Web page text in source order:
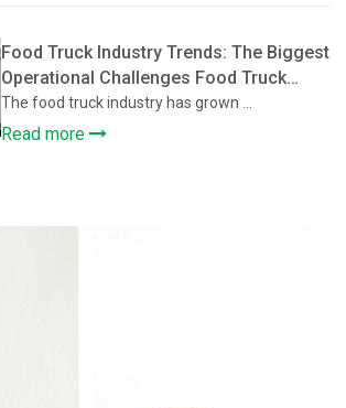
Food Truck Industry Trends: The Biggest
Operational Challenges Food Truck
Owners Face and How They’re Solving
Them
The food truck industry has grown ...
Read more